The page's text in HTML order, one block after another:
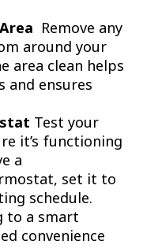
Remove any
around your
area clean helps
and ensures
Test your
it’s functioning
a
set it to
schedule.
to a smart
convenience